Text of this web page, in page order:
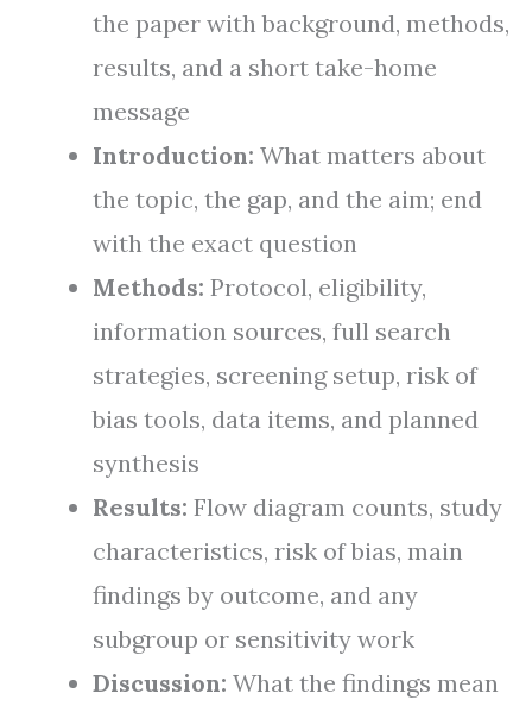
the paper with background, methods,
results, and a short take-home
message
Introduction: What matters about
the topic, the gap, and the aim; end
with the exact question
Methods: Protocol, eligibility,
information sources, full search
strategies, screening setup, risk of
bias tools, data items, and planned
synthesis
Results: Flow diagram counts, study
characteristics, risk of bias, main
findings by outcome, and any
subgroup or sensitivity work
Discussion: What the findings mean